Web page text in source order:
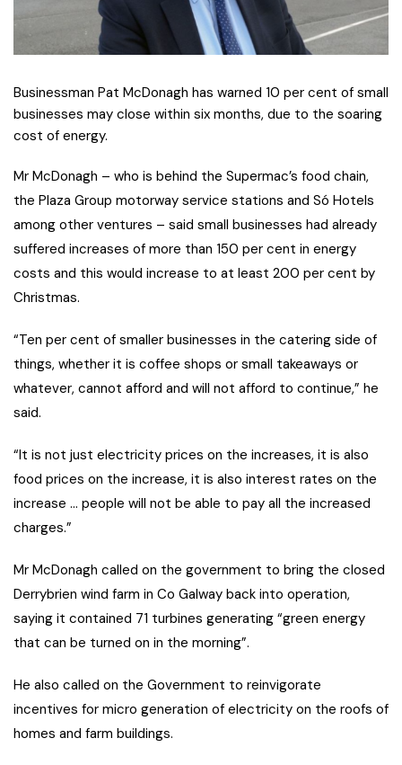
Businessman Pat McDonagh has warned 10 per cent of small
businesses may close within six months, due to the soaring
cost of energy.
Mr McDonagh – who is behind the Supermac’s food chain,
the Plaza Group motorway service stations and Só Hotels
among other ventures – said small businesses had already
suffered increases of more than 150 per cent in energy
costs and this would increase to at least 200 per cent by
Christmas.
“Ten per cent of smaller businesses in the catering side of
things, whether it is coffee shops or small takeaways or
whatever, cannot afford and will not afford to continue,” he
said.
“It is not just electricity prices on the increases, it is also
food prices on the increase, it is also interest rates on the
increase … people will not be able to pay all the increased
charges.”
Mr McDonagh called on the government to bring the closed
Derrybrien wind farm in Co Galway back into operation,
saying it contained 71 turbines generating “green energy
that can be turned on in the morning”.
He also called on the Government to reinvigorate
incentives for micro generation of electricity on the roofs of
homes and farm buildings.